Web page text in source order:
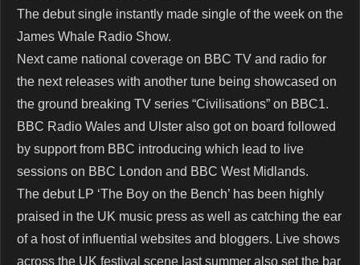
The debut single instantly made single of the week on the
James Whale Radio Show.
Next came national coverage on BBC TV and radio for
the next releases with another tune being showcased on
the ground breaking TV series “Civilisations” on BBC1.
BBC Radio Wales and Ulster also got on board followed
by support from BBC introducing which lead to live
sessions on BBC London and BBC West Midlands.
The debut LP ‘The Boy on the Bench’ has been highly
praised in the UK music press as well as catching the ear
of a host of influential websites and bloggers. Live shows
across the UK festival scene last summer also set the bar